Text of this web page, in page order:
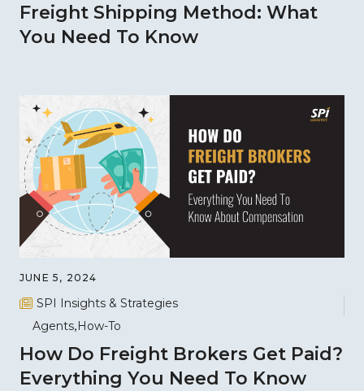
Freight Shipping Method: What
You Need To Know
JUNE 5, 2024
SPI Insights & Strategies
Agents How-To
How Do Freight Brokers Get Paid?
Everything You Need To Know